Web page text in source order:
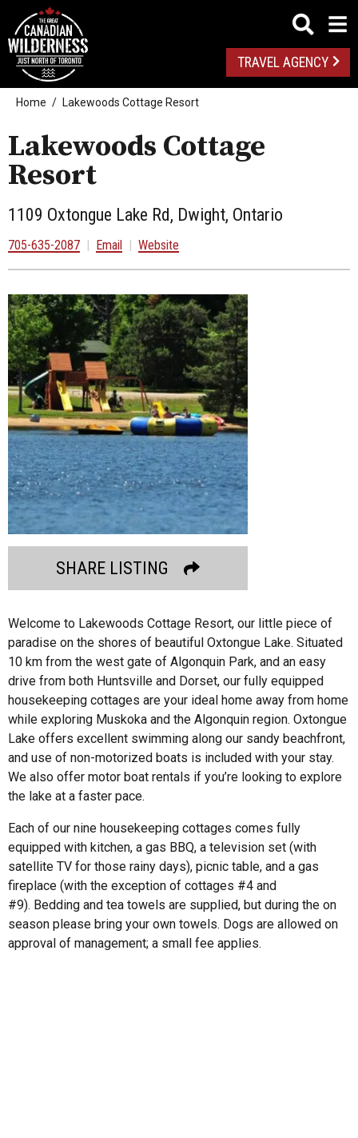
TRAVEL AGENCY
Home Lakewoods Cottage Resort
Lakewoods Cottage
Resort
1109 Oxtongue Lake Rd, Dwight, Ontario
705-635-2087 | Email | Website
SHARE LISTING
Welcome to Lakewoods Cottage Resort, our little piece of
paradise on the shores of beautiful Oxtongue Lake. Situated
10 km from the west gate of Algonquin Park, and an easy
drive from both Huntsville and Dorset, our fully equipped
housekeeping cottages are your ideal home away from home
while exploring Muskoka and the Algonquin region. Oxtongue
Lake offers excellent swimming along our sandy beachfront,
and use of non-motorized boats is included with your stay.
We also offer motor boat rentals if you’re looking to explore
the lake at a faster pace.
Each of our nine housekeeping cottages comes fully
equipped with kitchen, a gas BBQ, a television set (with
satellite TV for those rainy days), picnic table, and a gas
fireplace (with the exception of cottages #4 and
#9). Bedding and tea towels are supplied, but during the on
season please bring your own towels. Dogs are allowed on
approval of management; a small fee applies.